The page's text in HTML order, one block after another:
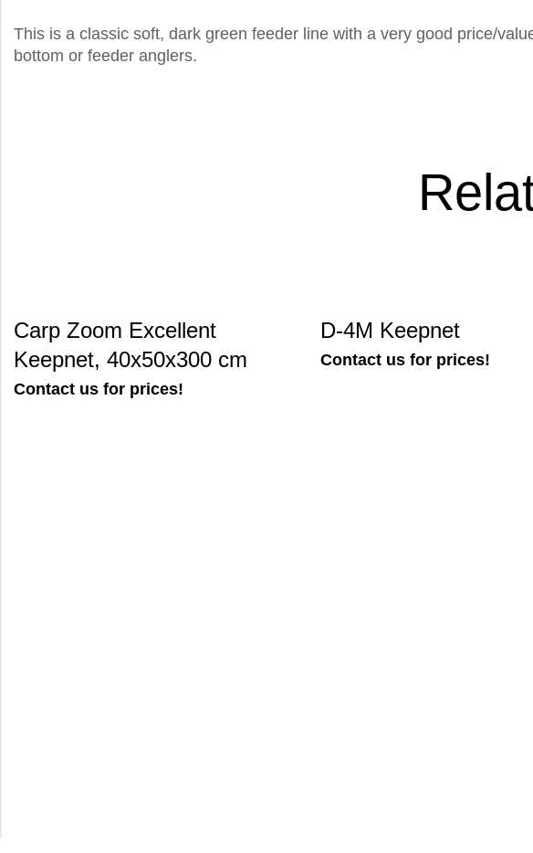
This is a classic soft, dark green feeder line with a very good price/
bottom or feeder anglers.
Carp Zoom Excellent
Keepnet, 40x50x300 cm
Contact us for prices!
D-4M Keepnet
Contact us for prices!